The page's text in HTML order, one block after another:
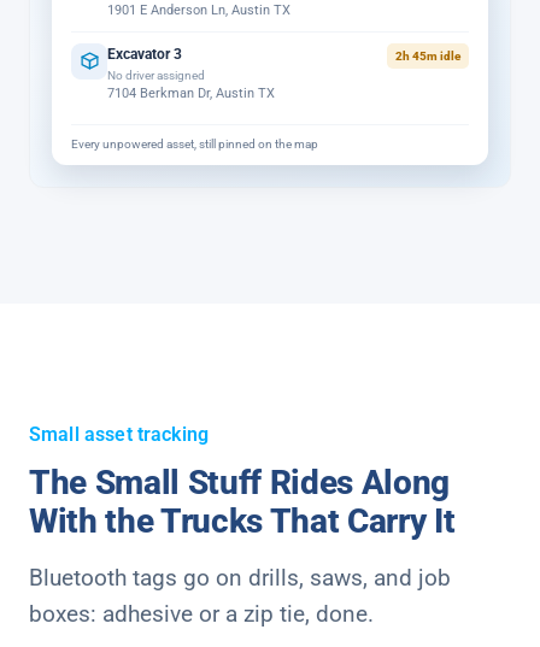
1901 E Anderson Ln, Austin TX
Excavator 3
No driver assigned
7104 Berkman Dr, Austin TX
2h 45m idle
Every unpowered asset, still pinned on the map
Small asset tracking
The Small Stuff Rides Along
With the Trucks That Carry It
Bluetooth tags go on drills, saws, and job
boxes: adhesive or a zip tie, done.